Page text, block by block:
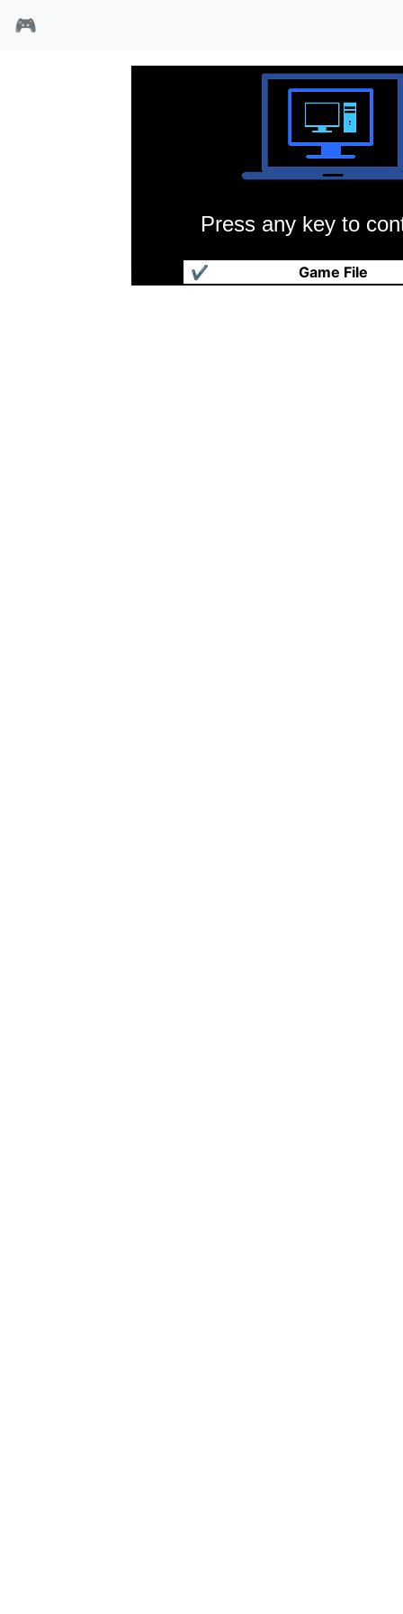
🎮
Press any key to
Game File
✔
核能武士